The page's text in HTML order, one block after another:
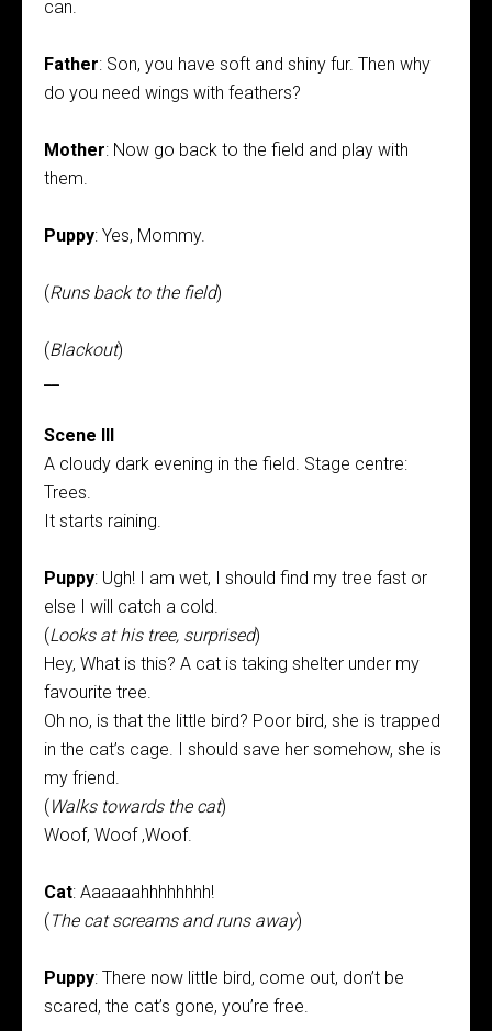
can.
Father: Son, you have soft and shiny fur. Then why
do you need wings with feathers?
Mother: Now go back to the field and play with
them.
Puppy: Yes, Mommy.
(Runs back to the field)
(Blackout)
Scene III
A cloudy dark evening in the field. Stage centre:
Trees.
It starts raining.
Puppy: Ugh! I am wet, I should find my tree fast or
else I will catch a cold.
(Looks at his tree, surprised)
Hey, What is this? A cat is taking shelter under my
favourite tree.
Oh no, is that the little bird? Poor bird, she is trapped
in the cat’s cage. I should save her somehow, she is
my friend.
(Walks towards the cat)
Woof, Woof ,Woof.
Cat: Aaaaaahhhhhhhh!
(The cat screams and runs away)
Puppy: There now little bird, come out, don’t be
scared, the cat’s gone, you’re free.